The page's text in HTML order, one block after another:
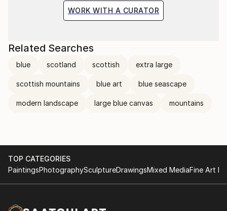
WORK WITH A CURATOR
Related Searches
blue scotland scottish extra large
scottish mountains blue art blue seascape
modern landscape large blue canvas mountains
TOP CATEGORIES
PaintingsPhotographySculptureDrawingsMixed MediaFine Art